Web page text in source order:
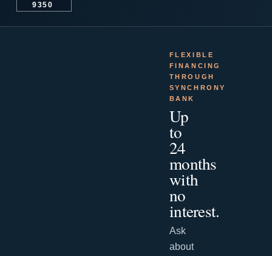
9350
FLEXIBLE
FINANCING
THROUGH
SYNCHRONY
BANK
Up
to
24
months
with
no
interest.
Ask
about